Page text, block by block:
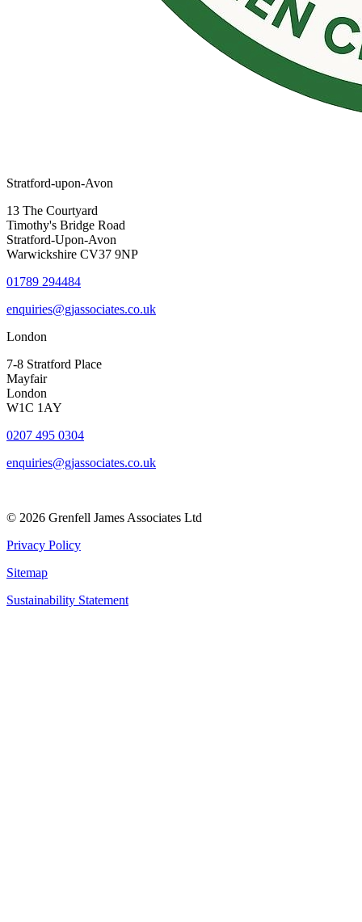
Stratford-upon-Avon
13 The Courtyard
Timothy's Bridge Road
Stratford-Upon-Avon
Warwickshire CV37 9NP
01789 294484
enquiries@gjassociates.co.uk
London
7-8 Stratford Place
Mayfair
London
W1C 1AY
0207 495 0304
enquiries@gjassociates.co.uk
© 2026 Grenfell James Associates Ltd
Privacy Policy
Sitemap
Sustainability Statement